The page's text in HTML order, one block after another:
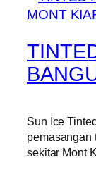
Sun Ice
pemasangan
sekitar Mont